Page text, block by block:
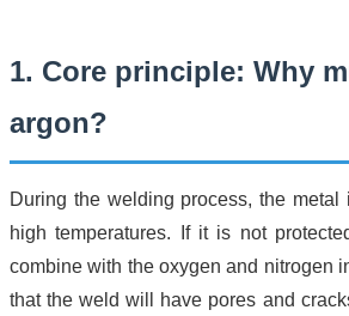
1. Core principle: Why
argon?
During the welding process, the
high temperatures. If it is not
combine with the oxygen and nitrogen
that the weld will have pores and